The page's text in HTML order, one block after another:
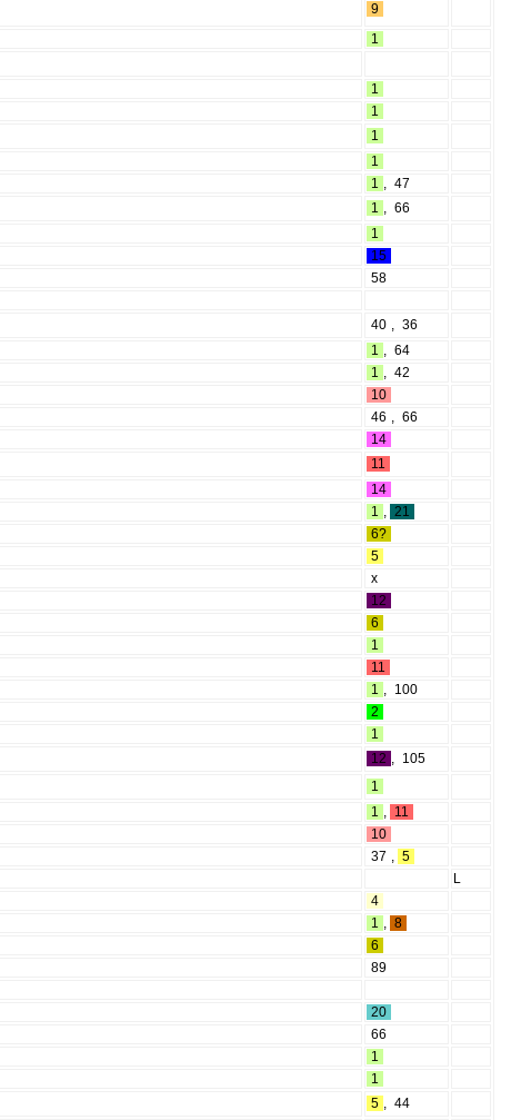
9
1
1
1
1
1
1 , 47
1 , 66
1
15
58
40 , 36
1 , 64
1 , 42
10
46 , 66
14
11
14
1 , 21
6?
5
x
12
6
1
11
1 , 100
2
1
12 , 105
1
1 , 11
10
37 , 5
L
4
1 , 8
6
89
20
66
1
1
5 , 44